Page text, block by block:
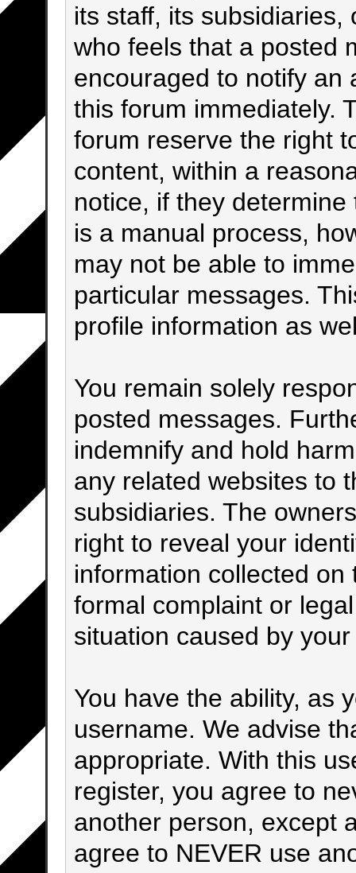
its staff, its subsidiaries,
who feels that a posted
encouraged to notify an
this forum immediately.
forum reserve the right
content, within a
notice, if they
is a manual process,
may not be able to
particular messages.
profile information as
You remain solely
posted messages.
indemnify and hold
any related websites to
subsidiaries. The
right to reveal your
information collected
formal complaint or
situation caused by
You have the ability, as
username. We advise
appropriate. With this
register, you agree to
another person, except
agree to NEVER use